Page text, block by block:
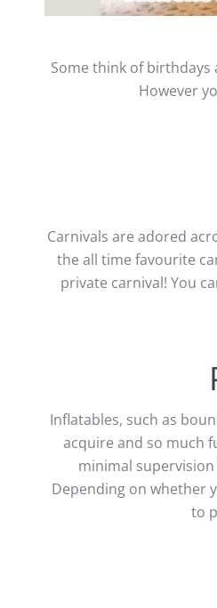
Some think of birthdays
However
Carnivals are adored
the all time favourite
private carnival! You
Inflatables, such as
acquire and so much
minimal
Depending on whether
to